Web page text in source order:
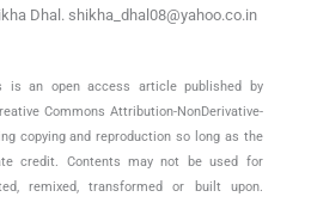
Dhal. shikha_dhal08@yahoo.co.in
is an open access article published by
Commons Attribution-NonDerivative-
copying and reproduction so long as the
credit. Contents may not be used for
remixed, transformed or built upon.